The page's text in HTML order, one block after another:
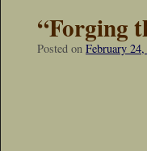
“Forging
Posted on February 24,